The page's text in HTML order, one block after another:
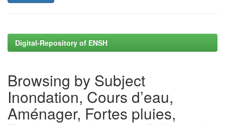
Digital-Repository of ENSH
Browsing by Subject
Inondation, Cours d’eau,
Aménager, Fortes pluies,